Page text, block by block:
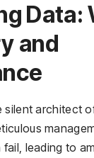
Data:
and
silent architect
leading to